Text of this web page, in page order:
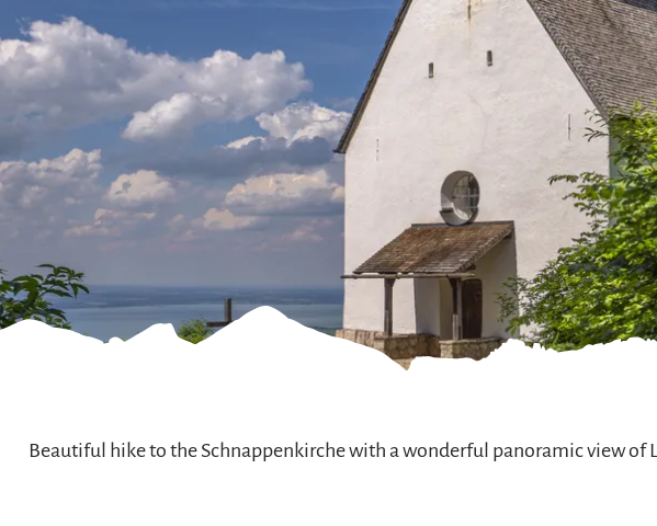
Beautiful hike to the Schnappenkirche with a wonderful panoramic view of